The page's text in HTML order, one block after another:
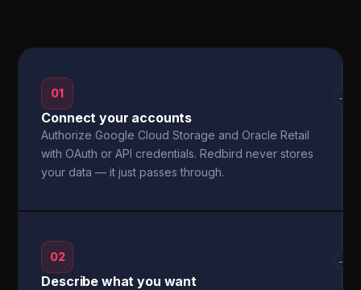
01
Connect your accounts
Authorize Google Cloud Storage and Oracle Retail
with OAuth or API credentials. Redbird never stores
your data — it just passes through.
→
02
Describe what you want
→